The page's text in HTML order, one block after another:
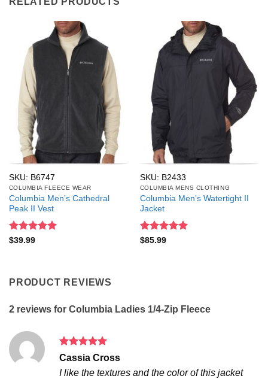
SKU: B6747
COLUMBIA FLEECE WEAR
Columbia Men’s Cathedral
Peak II Vest
Rated
$39.99
SKU: B2433
COLUMBIA MENS CLOTHING
Columbia Men’s Watertight II
Jacket
Rated
$85.99
PRODUCT REVIEWS
2 reviews for Columbia Ladies 1/4-Zip Fleece
Rated5
Cassia Cross
I like the textures and the color of this jacket